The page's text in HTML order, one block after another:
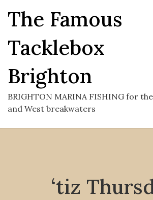
content
The Famous
Tacklebox
Brighton
BRIGHTON MARINA FISHING for
and West breakwaters
‘tiz